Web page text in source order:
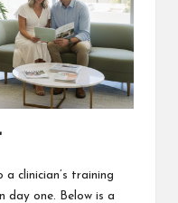
clinician’s training
day one. Below is a